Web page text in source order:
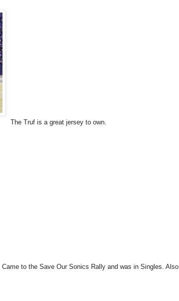
The Truf is a great jersey to own.
Came to the Save Our Sonics Rally and was in Singles. Also